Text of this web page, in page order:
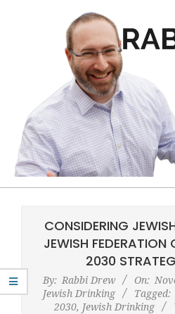
Rabbi
Drew
Kaplan
CONSIDERING
JEWISH FEDERATION
2030
By: Rabbi Drew On:
Jewish Drinking
Tagged:
2030, Jewish Drinking